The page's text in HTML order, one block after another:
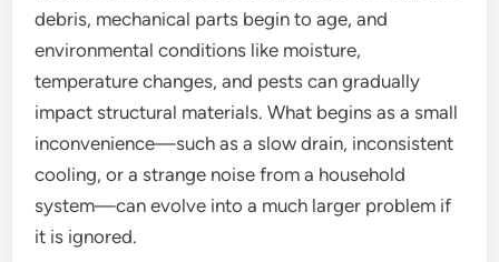
debris, mechanical parts begin to age, and
environmental conditions like moisture,
temperature changes, and pests can gradually
impact structural materials. What begins as a small
inconvenience—such as a slow drain, inconsistent
cooling, or a strange noise from a household
system—can evolve into a much larger problem if
it is ignored.